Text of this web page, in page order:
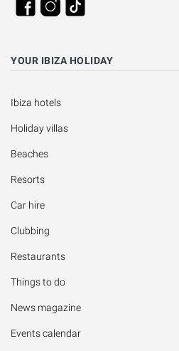
YOUR IBIZA HOLIDAY
Ibiza hotels
Holiday villas
Beaches
Resorts
Car hire
Clubbing
Restaurants
Things to do
News magazine
Events calendar